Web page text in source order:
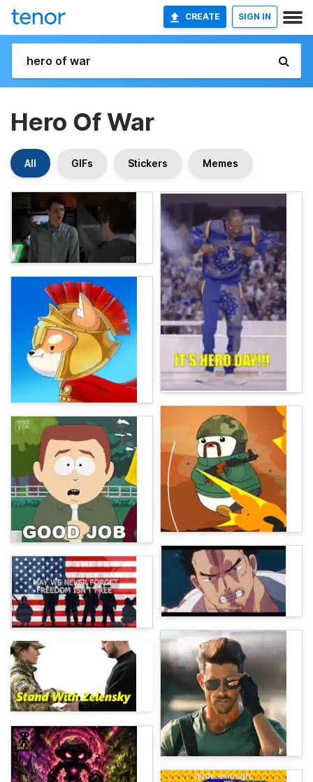
CREATE SIGN IN
Hero Of War
All GIFs Stickers Memes